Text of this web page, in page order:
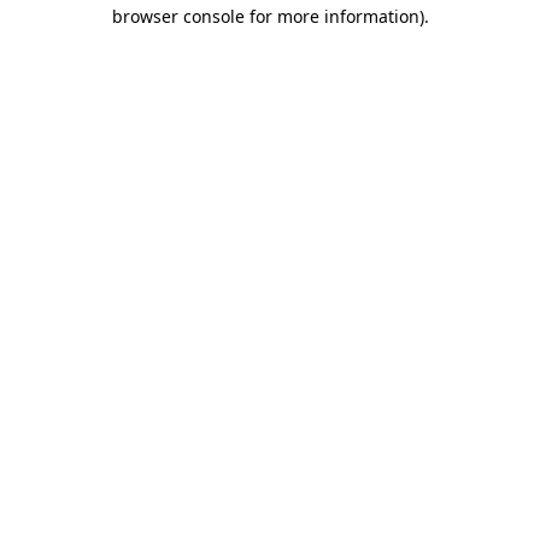
browser console for more information).